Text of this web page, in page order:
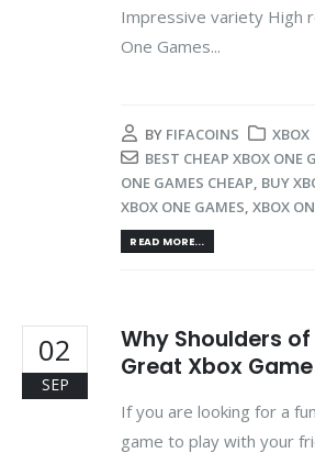
Impressive variety High
One Games...
BY FIFACOINS
XBOX
BEST CHEAP XBOX ONE
ONE GAMES CHEAP, BUY
XBOX ONE GAMES, XBOX
READ MORE...
02
SEP
Why Shoulders
Great Xbox Game
If you are looking for a
game to play with your